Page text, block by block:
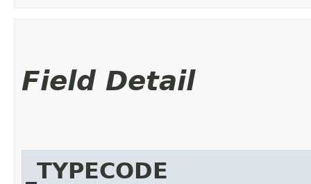
Field Detail
_TYPECODE